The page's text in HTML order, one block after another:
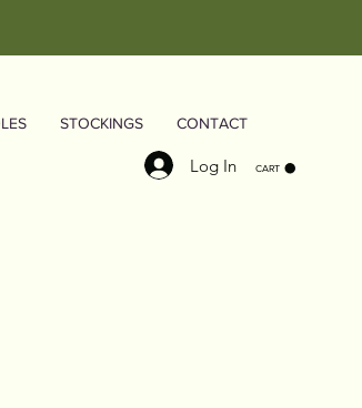
CART
Log In
STOCKINGS CONTACT